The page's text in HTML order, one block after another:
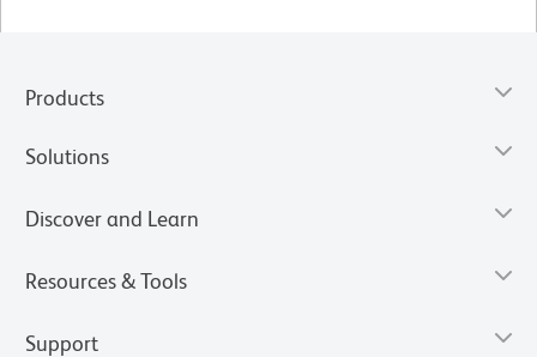
Products
Solutions
Discover and Learn
Resources & Tools
Support